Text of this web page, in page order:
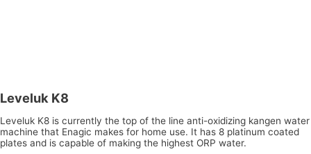
Leveluk K8
Leveluk K8 is currently the top of the line anti-oxidizing kangen water
machine that Enagic makes for home use. It has 8 platinum coated
plates and is capable of making the highest ORP water.